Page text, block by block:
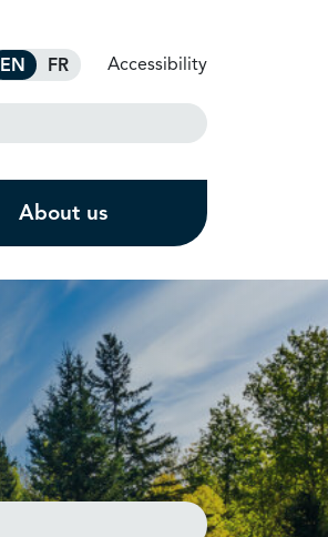
EN FR Accessibility
About us